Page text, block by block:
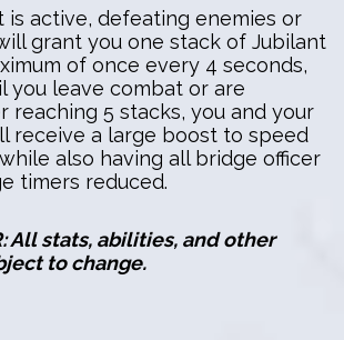
is active, defeating enemies or
grant you one stack of Jubilant
of once every 4 seconds,
you leave combat or are
reaching 5 stacks, you and your
receive a large boost to speed
also having all bridge officer
timers reduced.
All stats, abilities, and other
to change.